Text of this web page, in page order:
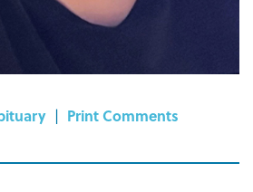
| Print Comments